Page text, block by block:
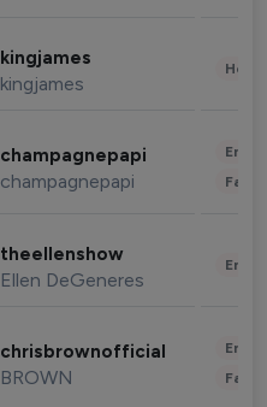
kingjames
kingjames
champagnepapi
champagnepapi
theellenshow
Ellen DeGeneres
chrisbrownofficial
BROWN